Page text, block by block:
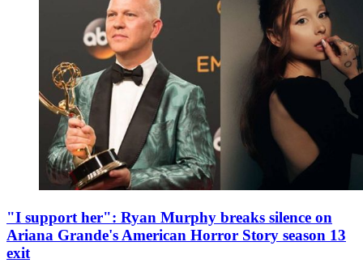
"I support her": Ryan Murphy breaks silence on
Ariana Grande's American Horror Story season 13
exit